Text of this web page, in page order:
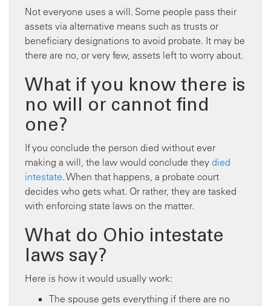
Not everyone uses a will. Some people pass their
assets via alternative means such as trusts or
beneficiary designations to avoid probate. It may be
there are no, or very few, assets left to worry about.
What if you know there is
no will or cannot find
one?
If you conclude the person died without ever
making a will, the law would conclude they died
intestate. When that happens, a probate court
decides who gets what. Or rather, they are tasked
with enforcing state laws on the matter.
What do Ohio intestate
laws say?
Here is how it would usually work:
The spouse gets everything if there are no